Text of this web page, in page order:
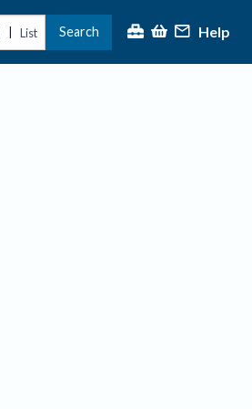
| List Search Help